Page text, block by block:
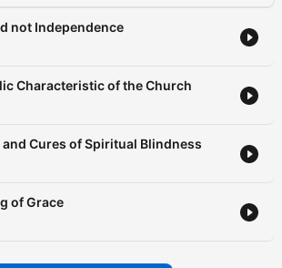
not Independence
Characteristic of the Church
and Cures of Spiritual Blindness
of Grace